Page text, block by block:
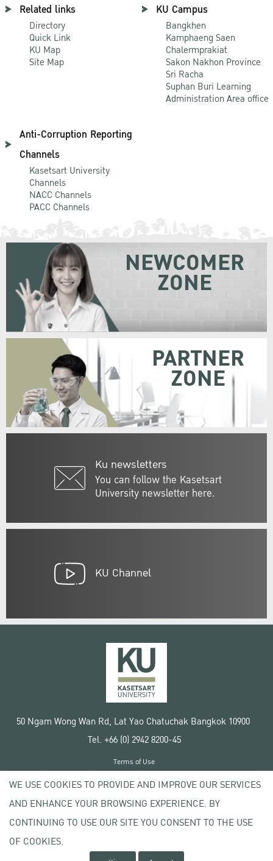
Related links
Directory
Quick Link
KU Map
Site Map
KU Campus
Bangkhen
Kamphaeng Saen
Chalermprakiat
Sakon Nakhon Province
Sri Racha
Suphan Buri Learning
Administration Area office
Anti-Corruption Reporting
Channels
Kasetsart University
Channels
NACC Channels
PACC Channels
Ku newsletters
You can follow the Kasetsart
University newsletter here.
NEWCOMER
ZONE
PARTNER
ZONE
KU Channel
50 Ngam Wong Wan Rd, Lat Yao Chatuchak Bangkok 10900
Tel. +66 (0) 2942 8200-45
Copyright © 2020 Kasetsart University
Terms of Use
Privacy policy
WE USE COOKIES TO PROVIDE AND IMPROVE OUR SERVICES
AND ENHANCE YOUR BROWSING EXPERIENCE. BY
CONTINUING TO USE OUR SITE YOU CONSENT TO THE USE
OF COOKIES.